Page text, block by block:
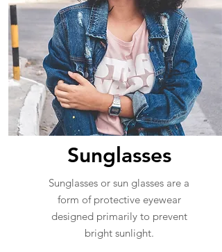
Sunglasses
Sunglasses or sun glasses are a
form of protective eyewear
designed primarily to prevent
bright sunlight.